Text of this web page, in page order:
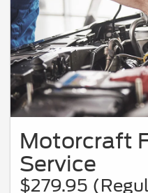
Motorcraft
Service
$279.95